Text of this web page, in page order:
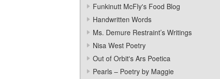
Funkinutt McFly's Food Blog
Handwritten Words
Ms. Demure Restraint’s Writings
Nisa West Poetry
Out of Orbit's Ars Poetica
Pearls – Poetry by Maggie